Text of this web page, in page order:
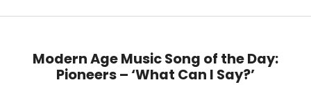
Modern Age Music Song of the Day:
Pioneers – ‘What Can I Say?’